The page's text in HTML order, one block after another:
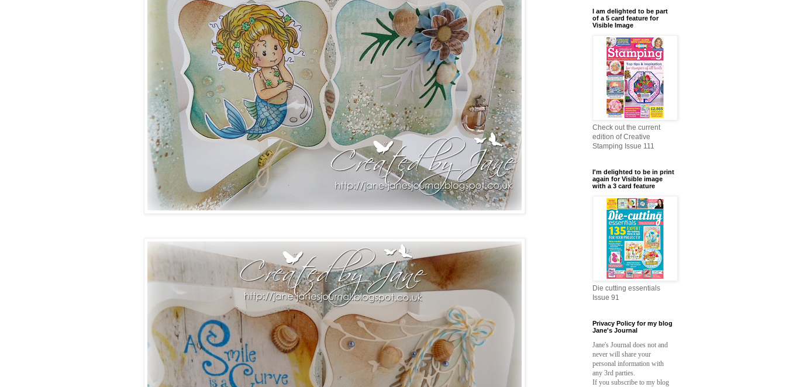
I am delighted to be part
of a 5 card feature for
Visible Image
Check out the current
edition of Creative
Stamping Issue 111
I'm delighted to be in print
again for Visible image
with a 3 card feature
Die cutting essentials
Issue 91
Privacy Policy for my blog
Jane's Journal
Jane's Journal does not and
never will share your
personal information with
any 3rd parties.
If you subscribe to my blog